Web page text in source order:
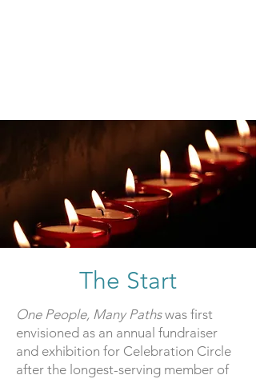
The Start
One People, Many Pathswas first
envisioned as an annual fundraiser
and exhibition for Celebration Circle
after the longest-serving member of